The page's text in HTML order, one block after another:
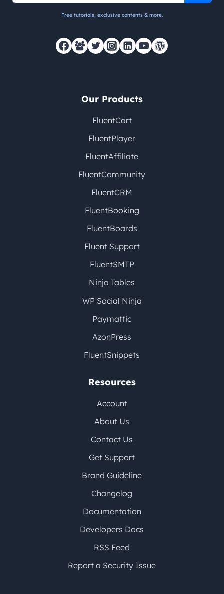
Free tutorials, exclusive contents & more.
Our Products
FluentCart
FluentPlayer
FluentAffiliate
FluentCommunity
FluentCRM
FluentBooking
FluentBoards
Fluent Support
FluentSMTP
Ninja Tables
WP Social Ninja
Paymattic
AzonPress
FluentSnippets
Resources
Account
About Us
Contact Us
Get Support
Brand Guideline
Changelog
Documentation
Developers Docs
RSS Feed
Report a Security Issue